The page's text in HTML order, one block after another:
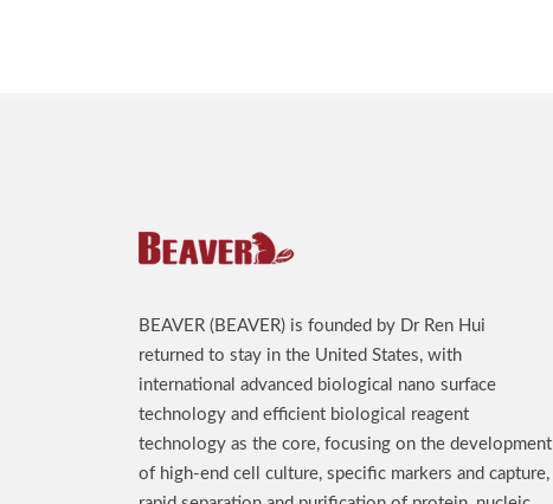
BEAVER (BEAVER) is founded by Dr Ren Hui
returned to stay in the United States, with
international advanced biological nano surface
technology and efficient biological reagent
technology as the core, focusing on the development
of high-end cell culture, specific markers and capture,